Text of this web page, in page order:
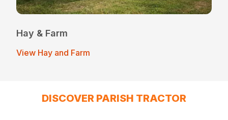
Hay & Farm
View Hay and Farm
DISCOVER PARISH TRACTOR